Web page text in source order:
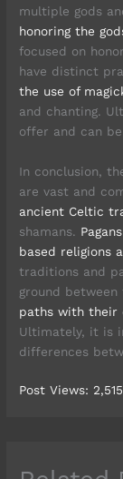
multiple gods
honoring the
focused on
have distinct
the use of
and chanting.
offer and can
In conclusion,
are vast and
ancient Celtic
shamans.
based religions
traditions and
ground
paths with their
Ultimately, it is
differences
Post Views: 2,515